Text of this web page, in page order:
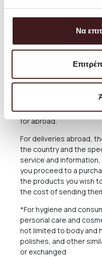
Να
service and you can
depends on many
reasons out of our
Section below what
courier company ACS
Cyprus, or through the
for abroad.
For deliveries abroad,
the country and the
service and
you proceed to a
the products you wish
the cost of sending
*For hygiene and
personal care and
not limited to body and
polishes, and other
or exchanged